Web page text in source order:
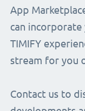
App
can
TIMIFY
stream for you
Contact us to